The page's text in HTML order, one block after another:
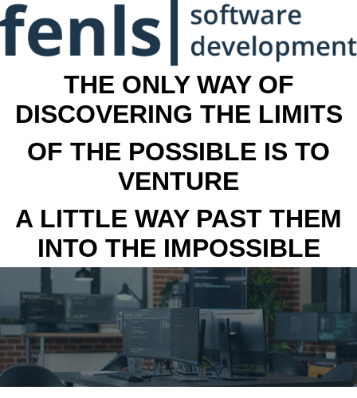
THE ONLY WAY OF
DISCOVERING THE LIMITS
OF THE POSSIBLE IS TO
VENTURE
A LITTLE WAY PAST THEM
INTO THE IMPOSSIBLE